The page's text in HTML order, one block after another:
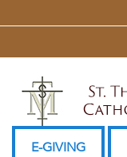
to
E-GIVING